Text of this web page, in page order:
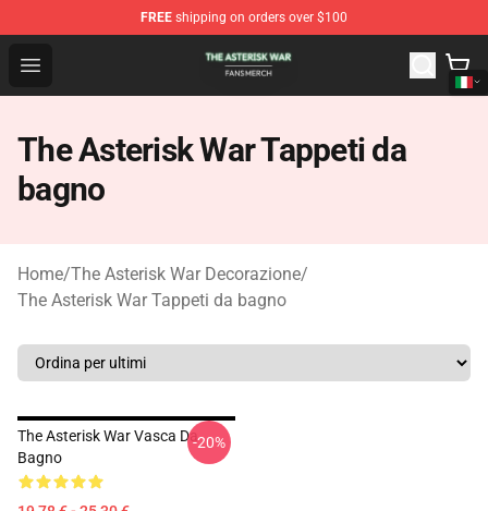
FREE shipping on orders over $100
Open menu
The Asterisk War Shop - Official The Asterisk War
The Asterisk War Tappeti da
bagno
Home/The Asterisk War Decorazione/
The Asterisk War Tappeti da bagno
The Asterisk War Vasca Da
Bagno
-20%